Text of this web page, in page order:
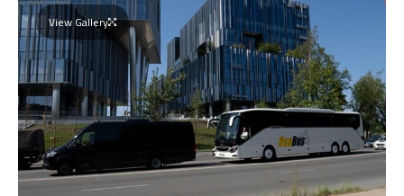
View Gallery